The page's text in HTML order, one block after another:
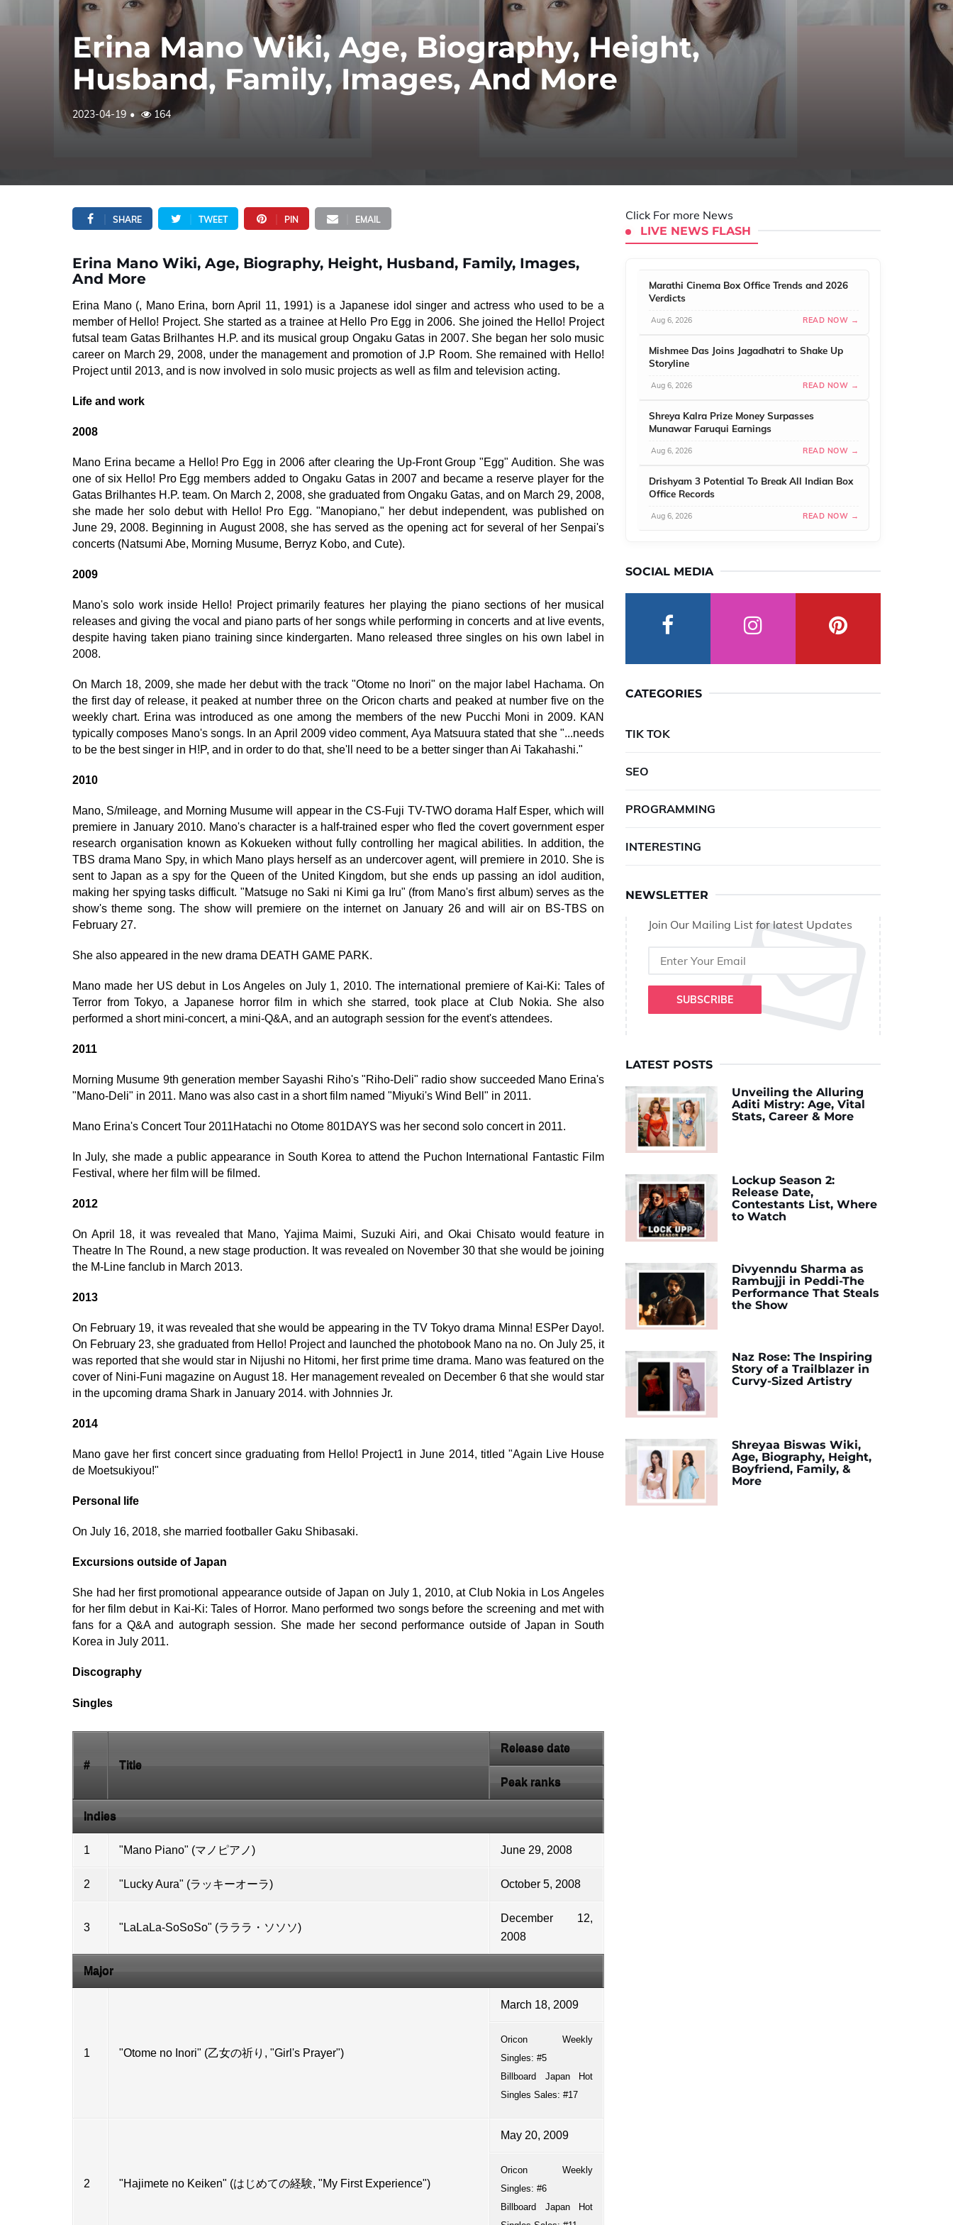
Erina Mano Wiki, Age, Biography, Height,
Husband, Family, Images, And More
2023-04-19 164
SHARE TWEET PIN EMAIL
Erina Mano Wiki, Age, Biography, Height, Husband, Family, Images,
And More
Erina Mano (, Mano Erina, born April 11, 1991) is a Japanese idol singer and actress who used to be a
member of Hello! Project. She started as a trainee at Hello Pro Egg in 2006. She joined the Hello! Project
futsal team Gatas Brilhantes H.P. and its musical group Ongaku Gatas in 2007. She began her solo music
career on March 29, 2008, under the management and promotion of J.P Room. She remained with Hello!
Project until 2013, and is now involved in solo music projects as well as film and television acting.
Life and work
2008
Mano Erina became a Hello! Pro Egg in 2006 after clearing the Up-Front Group "Egg" Audition. She was
one of six Hello! Pro Egg members added to Ongaku Gatas in 2007 and became a reserve player for the
Gatas Brilhantes H.P. team. On March 2, 2008, she graduated from Ongaku Gatas, and on March 29, 2008,
she made her solo debut with Hello! Pro Egg. "Manopiano," her debut independent, was published on
June 29, 2008. Beginning in August 2008, she has served as the opening act for several of her Senpai's
concerts (Natsumi Abe, Morning Musume, Berryz Kobo, and Cute).
2009
Mano's solo work inside Hello! Project primarily features her playing the piano sections of her musical
releases and giving the vocal and piano parts of her songs while performing in concerts and at live events,
despite having taken piano training since kindergarten. Mano released three singles on his own label in
2008.
On March 18, 2009, she made her debut with the track "Otome no Inori" on the major label Hachama. On
the first day of release, it peaked at number three on the Oricon charts and peaked at number five on the
weekly chart. Erina was introduced as one among the members of the new Pucchi Moni in 2009. KAN
typically composes Mano's songs. In an April 2009 video comment, Aya Matsuura stated that she "...needs
to be the best singer in H!P, and in order to do that, she'll need to be a better singer than Ai Takahashi."
2010
Mano, S/mileage, and Morning Musume will appear in the CS-Fuji TV-TWO dorama Half Esper, which will
premiere in January 2010. Mano's character is a half-trained esper who fled the covert government esper
research organisation known as Kokueken without fully controlling her magical abilities. In addition, the
TBS drama Mano Spy, in which Mano plays herself as an undercover agent, will premiere in 2010. She is
sent to Japan as a spy for the Queen of the United Kingdom, but she ends up passing an idol audition,
making her spying tasks difficult. "Matsuge no Saki ni Kimi ga Iru" (from Mano's first album) serves as the
show's theme song. The show will premiere on the internet on January 26 and will air on BS-TBS on
February 27.
She also appeared in the new drama DEATH GAME PARK.
Mano made her US debut in Los Angeles on July 1, 2010. The international premiere of Kai-Ki: Tales of
Terror from Tokyo, a Japanese horror film in which she starred, took place at Club Nokia. She also
performed a short mini-concert, a mini-Q&A, and an autograph session for the event's attendees.
2011
Morning Musume 9th generation member Sayashi Riho's "Riho-Deli" radio show succeeded Mano Erina's
"Mano-Deli" in 2011. Mano was also cast in a short film named "Miyuki's Wind Bell" in 2011.
Mano Erina's Concert Tour 2011Hatachi no Otome 801DAYS was her second solo concert in 2011.
In July, she made a public appearance in South Korea to attend the Puchon International Fantastic Film
Festival, where her film will be filmed.
2012
On April 18, it was revealed that Mano, Yajima Maimi, Suzuki Airi, and Okai Chisato would feature in
Theatre In The Round, a new stage production. It was revealed on November 30 that she would be joining
the M-Line fanclub in March 2013.
2013
On February 19, it was revealed that she would be appearing in the TV Tokyo drama Minna! ESPer Dayo!.
On February 23, she graduated from Hello! Project and launched the photobook Mano na no. On July 25, it
was reported that she would star in Nijushi no Hitomi, her first prime time drama. Mano was featured on the
cover of Nini-Funi magazine on August 18. Her management revealed on December 6 that she would star
in the upcoming drama Shark in January 2014. with Johnnies Jr.
2014
Mano gave her first concert since graduating from Hello! Project1 in June 2014, titled "Again Live House
de Moetsukiyou!"
Personal life
On July 16, 2018, she married footballer Gaku Shibasaki.
Excursions outside of Japan
She had her first promotional appearance outside of Japan on July 1, 2010, at Club Nokia in Los Angeles
for her film debut in Kai-Ki: Tales of Horror. Mano performed two songs before the screening and met with
fans for a Q&A and autograph session. She made her second performance outside of Japan in South
Korea in July 2011.
Discography
Singles
# Title
Release date
Peak ranks
Indies
1 "Mano Piano" (マノピアノ) June 29, 2008
2 "Lucky Aura" (ラッキーオーラ) October 5, 2008
3 "LaLaLa-SoSoSo" (ラララ・ソソソ)
December 12,
2008
Major
1 "Otome no Inori" (乙女の祈り, "Girl's Prayer")
March 18, 2009
Oricon Weekly
Singles: #5
Billboard Japan Hot
Singles Sales: #17
2 "Hajimete no Keiken" (はじめての経験, "My First Experience")
May 20, 2009
Oricon Weekly
Singles: #6
Billboard Japan Hot
Click For more News
LIVE NEWS FLASH
Marathi Cinema Box Office Trends and 2026
Verdicts
Aug 6, 2026 READ NOW →
Mishmee Das Joins Jagadhatri to Shake Up
Storyline
Aug 6, 2026 READ NOW →
Shreya Kalra Prize Money Surpasses
Munawar Faruqui Earnings
Aug 6, 2026 READ NOW →
Drishyam 3 Potential To Break All Indian Box
Office Records
Aug 6, 2026 READ NOW →
SOCIAL MEDIA
CATEGORIES
TIK TOK
SEO
PROGRAMMING
INTERESTING
NEWSLETTER
Join Our Mailing List for latest Updates
SUBSCRIBE
LATEST POSTS
Unveiling the Alluring
Aditi Mistry: Age, Vital
Stats, Career & More
Lockup Season 2:
Release Date,
Contestants List, Where
to Watch
Divyenndu Sharma as
Rambujji in Peddi-The
Performance That Steals
the Show
Naz Rose: The Inspiring
Story of a Trailblazer in
Curvy-Sized Artistry
Shreyaa Biswas Wiki,
Age, Biography, Height,
Boyfriend, Family, &
More